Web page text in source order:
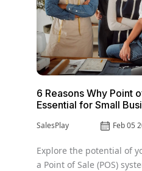
6 Reasons Why Point
Essential for Small
SalesPlay Feb 05
Explore the potential of
a Point of Sale (POS)